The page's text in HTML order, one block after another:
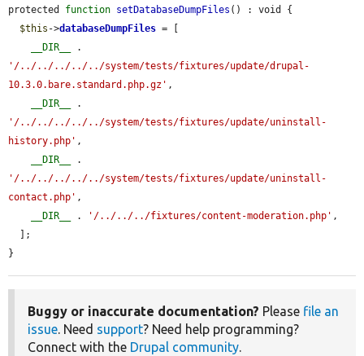
protected function setDatabaseDumpFiles () : void {
$this ->databaseDumpFiles = [
__DIR__
'/../../../../../system/tests/fixtures/update/drupal-
10.3.0.bare.standard.php.gz' ,
__DIR__
'/../../../../../system/tests/fixtures/update/uninstall-
history.php' ,
__DIR__
'/../../../../../system/tests/fixtures/update/uninstall-
contact.php' ,
__DIR__
. '/../../../fixtures/content-moderation.php' ,
}
Buggy or inaccurate documentation? Please file an
issue. Need support? Need help programming?
Connect with the Drupal community.